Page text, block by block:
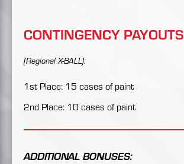
CONTINGENCY PAYOUTS
(Regional X-BALL):
1st Place: 15 cases of paint
2nd Place: 10 cases of paint
ADDITIONAL BONUSES: